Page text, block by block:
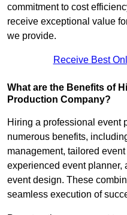
commitment to cost
receive exceptional value
we provide.
Receive Best
What are the Benefits of
Production Company?
Hiring a professional event
numerous benefits,
management, tailored
experienced event planner,
event design. These
seamless execution of